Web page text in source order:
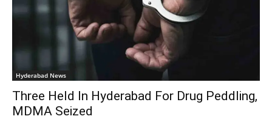
Hyderabad News
Three Held In Hyderabad For Drug Peddling,
MDMA Seized